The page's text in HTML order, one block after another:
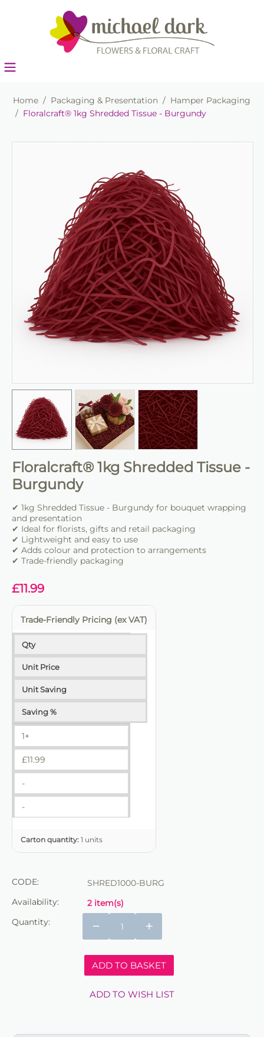
Home / Packaging & Presentation / Hamper Packaging
/ Floralcraft® 1kg Shredded Tissue - Burgundy
Floralcraft® 1kg Shredded Tissue -
Burgundy
✔ 1kg Shredded Tissue - Burgundy for bouquet wrapping
and presentation
✔ Ideal for florists, gifts and retail packaging
✔ Lightweight and easy to use
✔ Adds colour and protection to arrangements
✔ Trade-friendly packaging
£11.99
Trade-Friendly Pricing (ex VAT)
Qty
Unit Price
Unit Saving
Saving %
1+
£11.99
-
-
Carton quantity: 1 units
CODE:
SHRED1000-BURG
Availability:
2 item(s)
Quantity:
+
−
ADD TO BASKET
ADD TO WISH LIST